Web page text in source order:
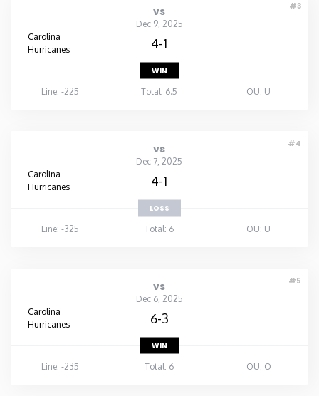
#3
vs
Dec 9, 2025
Carolina
Hurricanes
4-1
WIN
Line: -225
Total: 6.5 OU: U
#4
vs
Dec 7, 2025
Carolina
Hurricanes
4-1
LOSS
Line: -325
Total: 6 OU: U
#5
vs
Dec 6, 2025
Carolina
Hurricanes
6-3
WIN
Line: -235
Total: 6 OU: O